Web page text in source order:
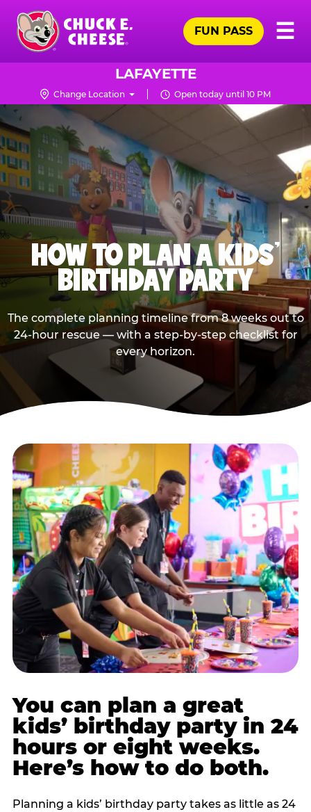
Skip
main
content
Chuck
Logo
☰
FUN PASS
LAFAYETTE
Change Location Open today until 10 PM
HOW TO PLAN A KIDS’
BIRTHDAY PARTY
The complete planning timeline from 8 weeks out to
24-hour rescue — with a step-by-step checklist for
every horizon.
You can plan a great
kids’ birthday party in 24
hours or eight weeks.
Here’s how to do both.
Planning a kids’ birthday party takes as little as 24